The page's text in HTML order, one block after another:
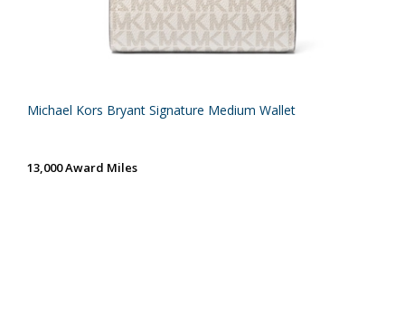
Michael Kors Bryant Signature Medium Wallet
13,000 Award Miles